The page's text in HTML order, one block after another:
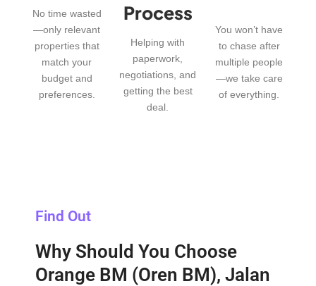
No time wasted
—only relevant
properties that
match your
budget and
preferences.
Process
Helping with
paperwork,
negotiations, and
getting the best
deal.
You won’t have
to chase after
multiple people
—we take care
of everything.
Find Out
Why Should You Choose
Orange BM (Oren BM), Jalan